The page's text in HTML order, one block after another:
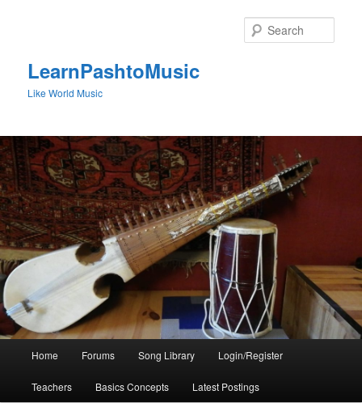
LearnPashtoMusic
Like World Music
Home Forums Song Library Login/Register
Teachers Basics Concepts Latest Postings